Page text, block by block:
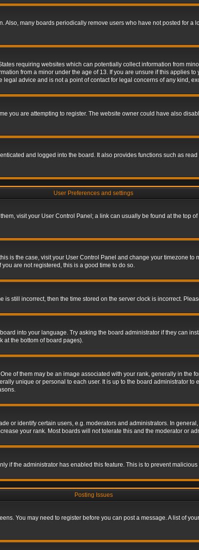
many boards periodically remove users who have not posted for
requiring websites which can potentially collect information from
from a minor under the age of 13. If you are unsure if this applies
advice and is not a point of contact for legal concerns of any kind,
you are attempting to register. The website owner could have also
and logged into the board. It also provides functions such as
User Preferences and settings
visit your User Control Panel; a link can usually be found at the top
is the case, visit your User Control Panel and change your timezone
are not registered, this is a good time to do so.
still incorrect, then the time stored on the server clock is incorrect.
into your language. Try asking the board administrator if they can
at the bottom of board pages).
of them may be an image associated with your rank, generally in the
unique or personal to each user. It is up to the board administrator
or identify certain users, e.g. moderators and administrators. In
your rank. Most boards will not tolerate this and the moderator or
if the administrator has enabled this feature. This is to prevent
Posting Issues
You may need to register before you can post a message. A list of